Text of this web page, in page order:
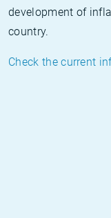
development of
country.
Check the current